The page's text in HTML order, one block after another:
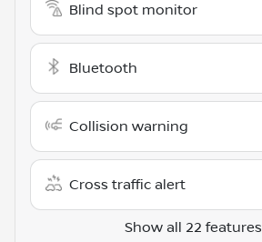
Blind spot monitor
Bluetooth
Collision warning
Cross traffic alert
Show all 22 features